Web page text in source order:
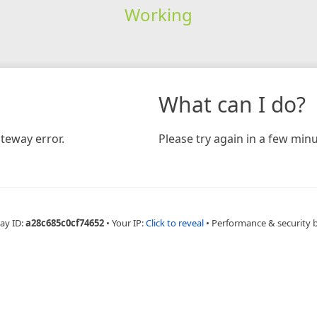
Working
error.
What can I do?
Please try again in a few
ID:a28c685c0cf74652 • Your IP:Click to reveal • Performance & security